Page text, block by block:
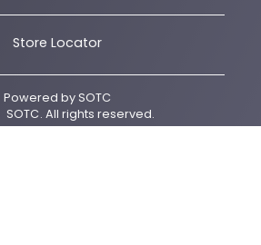
Store Locator
Powered bySOTC
SOTC. All rights reserved.